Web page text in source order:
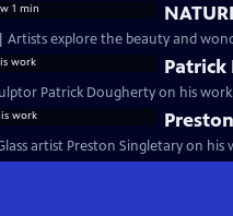
Artists explore the beauty and
Patrick Dougherty on his work.
artist Preston Singletary on his